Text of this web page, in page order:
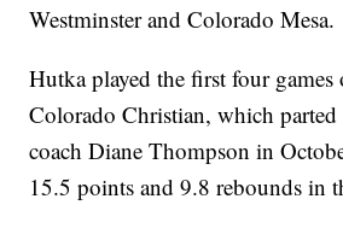
Westminster and Colorado Mesa.
Hutka played the first four games
Colorado Christian, which
coach Diane Thompson in
15.5 points and 9.8 rebounds in